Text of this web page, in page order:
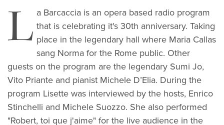
L a Barcaccia is an opera based radio program
that is celebrating it's 30th anniversary. Taking
place in the legendary hall where Maria Callas
sang Norma for the Rome public. Other
guests on the program are the legendary Sumi Jo,
Vito Priante and pianist Michele D’Elia. During the
program Lisette was interviewed by the hosts, Enrico
Stinchelli and Michele Suozzo. She also performed
"Robert, toi que j'aime" for the live audience in the